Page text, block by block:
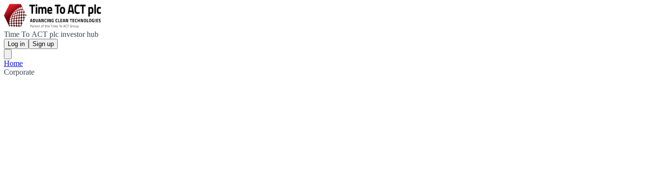
Time To ACT plc investor hub
Log in Sign up
Home
Corporate